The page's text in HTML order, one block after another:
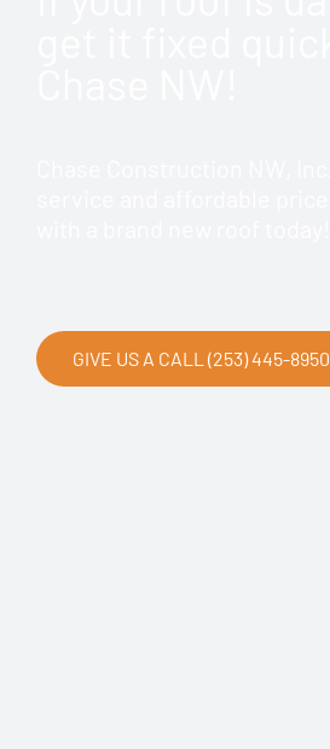
GIVE US A CALL (253) 445-8950